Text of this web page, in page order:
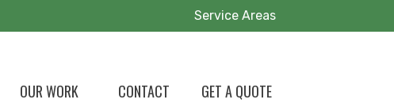
Service Areas
OUR WORK CONTACT GET A QUOTE